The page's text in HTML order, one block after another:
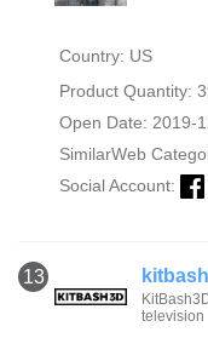
Country: US
Product Quantity:
Open Date: 2019-
SimilarWeb
Social Account:
13
television